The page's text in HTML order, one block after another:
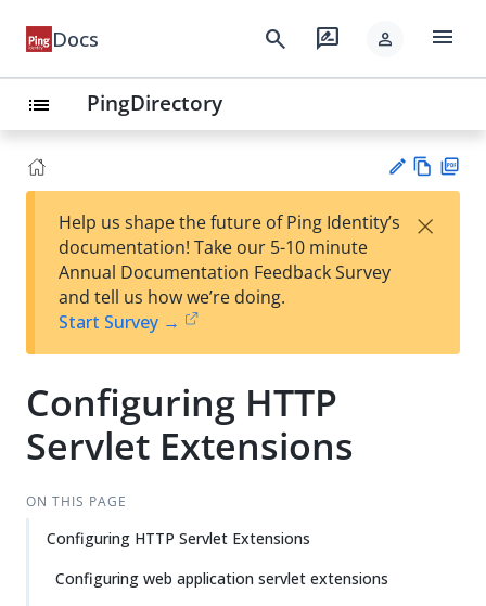
Docs search rate_review person menu
list PingDirectory
est
t
w
Help us shape the future of Ping Identity’s
documentation! Take our 5-10 minute
Annual Documentation Feedback Survey
and tell us how we’re doing.
Start Survey →
×
Configuring HTTP
Servlet Extensions
ON THIS PAGE
Configuring HTTP Servlet Extensions
Configuring web application servlet extensions